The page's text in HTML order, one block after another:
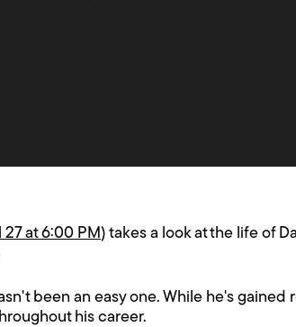
27 at 6:00 PM) takes a look at the life of
been an easy one. While he's gained
his career.